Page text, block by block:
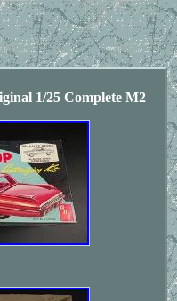
1/25 Complete M2